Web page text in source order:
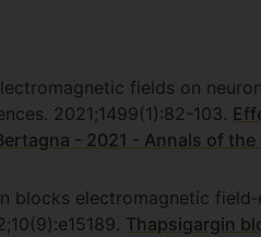
fields on
2021;1499(1):82-103.
- 2021 - Annals of the
blocks electromagnetic
Thapsigargin